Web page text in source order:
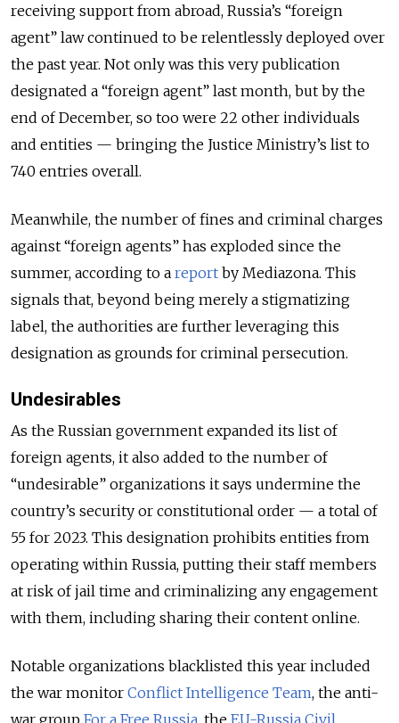
receiving support from abroad, Russia’s “foreign
agent” law continued to be relentlessly deployed over
the past year. Not only was this very publication
designated a “foreign agent” last month, but by the
end of December, so too were 22 other individuals
and entities — bringing the Justice Ministry’s list to
740 entries overall.
Meanwhile, the number of fines and criminal charges
against “foreign agents” has exploded since the
summer, according to a report by Mediazona. This
signals that, beyond being merely a stigmatizing
label, the authorities are further leveraging this
designation as grounds for criminal persecution.
Undesirables
As the Russian government expanded its list of
foreign agents, it also added to the number of
“undesirable” organizations it says undermine the
country’s security or constitutional order — a total of
55 for 2023. This designation prohibits entities from
operating within Russia, putting their staff members
at risk of jail time and criminalizing any engagement
with them, including sharing their content online.
Notable organizations blacklisted this year included
the war monitor Conflict Intelligence Team, the anti-
war group For a Free Russia , the EU-Russia Civil